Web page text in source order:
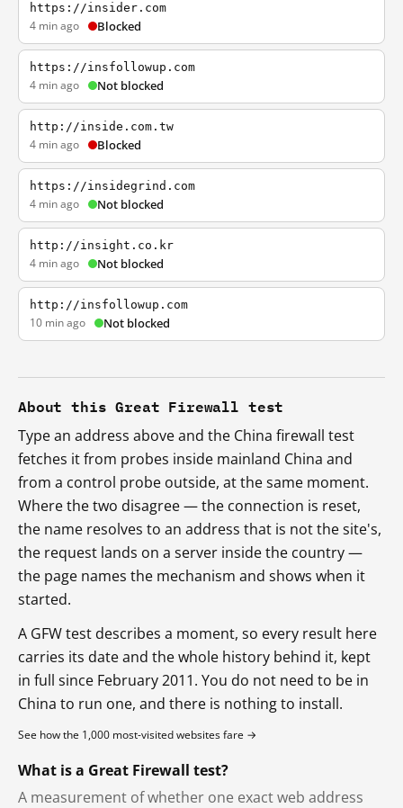
https://insider.com
4 min ago Blocked
https://insfollowup.com
4 min ago Not blocked
http://inside.com.tw
4 min ago Blocked
https://insidegrind.com
4 min ago Not blocked
http://insight.co.kr
4 min ago Not blocked
http://insfollowup.com
10 min ago Not blocked
About this Great Firewall test
Type an address above and the China firewall test
fetches it from probes inside mainland China and
from a control probe outside, at the same moment.
Where the two disagree — the connection is reset,
the name resolves to an address that is not the site's,
the request lands on a server inside the country —
the page names the mechanism and shows when it
started.
A GFW test describes a moment, so every result here
carries its date and the whole history behind it, kept
in full since February 2011. You do not need to be in
China to run one, and there is nothing to install.
See how the 1,000 most-visited websites fare →
What is a Great Firewall test?
A measurement of whether one exact web address